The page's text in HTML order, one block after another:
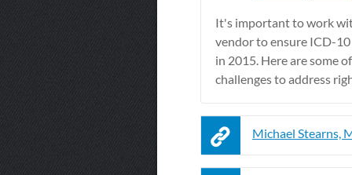
It's important to work
vendor to ensure ICD-
in 2015. Here are some
challenges to address
Michael Stearns,